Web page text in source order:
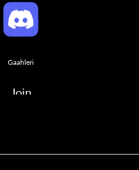
Gaahleri
Join